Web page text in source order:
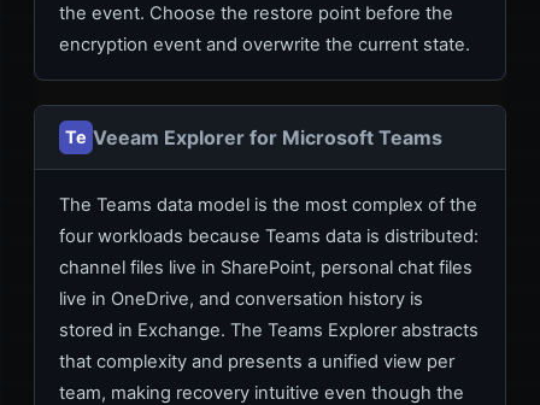
the event. Choose the restore point before the
encryption event and overwrite the current state.
Te Veeam Explorer for Microsoft Teams
The Teams data model is the most complex of the
four workloads because Teams data is distributed:
channel files live in SharePoint, personal chat files
live in OneDrive, and conversation history is
stored in Exchange. The Teams Explorer abstracts
that complexity and presents a unified view per
team, making recovery intuitive even though the